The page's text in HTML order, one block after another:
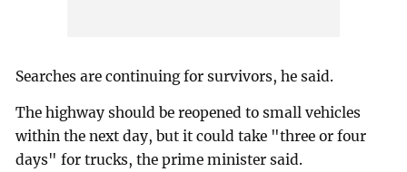
Searches are continuing for survivors, he said.
The highway should be reopened to small vehicles
within the next day, but it could take "three or four
days" for trucks, the prime minister said.